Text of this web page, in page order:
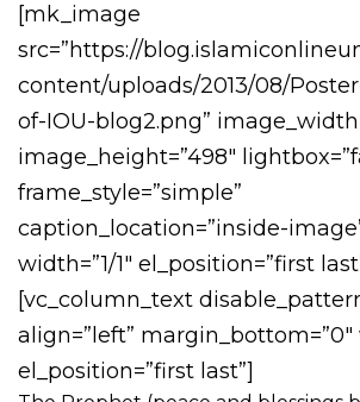
[mk_image
src=”https://
content/uploads/2013/08/
of-IOU-blog2.png”
image_height=”498″
frame_style=”simple”
caption_location=”inside-
width=”1/1″ el_position=”first
[vc_column_text
align=”left” margin_bottom=”0″
el_position=”first last”]